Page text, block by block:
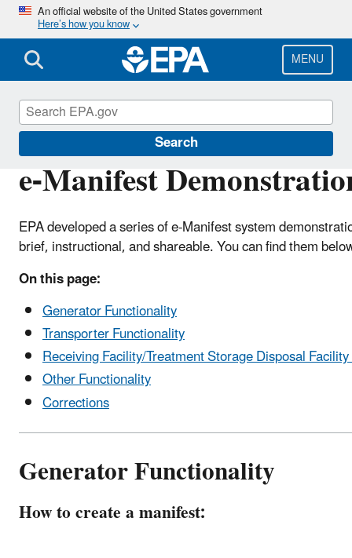
Skip
main
content
An official website of the United States government
Here’s how you know
MENU
Search
e-Manifest
EPA developed a series of e-Manifest system
brief, instructional, and shareable. You can find them
On this page:
Generator Functionality
Transporter Functionality
Receiving Facility/Treatment Storage Disposal
Other Functionality
Corrections
Generator Functionality
How to create a manifest:
e-Manifest